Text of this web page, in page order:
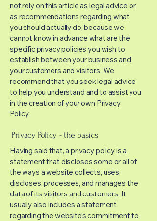
not rely on this article as legal advice or
as recommendations regarding what
you should actually do, because we
cannot know in advance what are the
specific privacy policies you wish to
establish between your business and
your customers and visitors. We
recommend that you seek legal advice
to help you understand and to assist you
in the creation of your own Privacy
Policy.
Privacy Policy - the basics
Having said that, a privacy policy is a
statement that discloses some or all of
the ways a website collects, uses,
discloses, processes, and manages the
data of its visitors and customers. It
usually also includes a statement
regarding the website’s commitment to